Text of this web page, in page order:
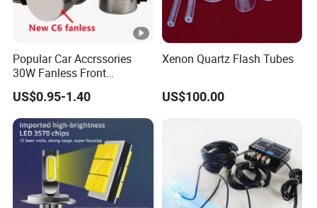
Popular Car Accrssories
30W Fanless Front
Motorcycle Truck Fog LED
Headlamp
US$0.95-1.40
Xenon Quartz Flash Tubes
US$100.00